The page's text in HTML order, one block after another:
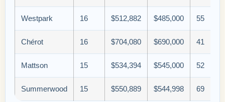
Westpark 16 $512,882 $485,000 55
Chérot 16 $704,080 $690,000 41
Mattson 15 $534,394 $545,000 52
Summerwood 15 $550,889 $544,998 69